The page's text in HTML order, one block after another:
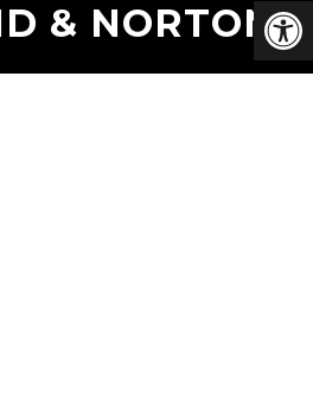
& NORTON